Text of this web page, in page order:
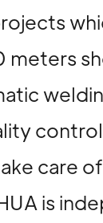
meters
care
is